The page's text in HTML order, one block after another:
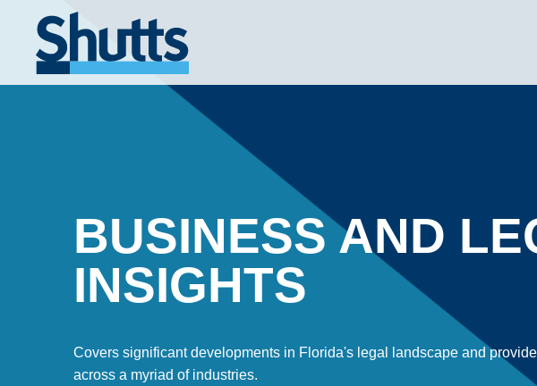
BUSINESS AND
INSIGHTS
Covers significant developments in Florida's legal landscape and
across a myriad of industries.